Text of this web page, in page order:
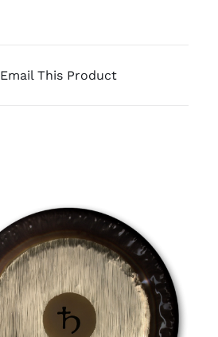
Email This Product